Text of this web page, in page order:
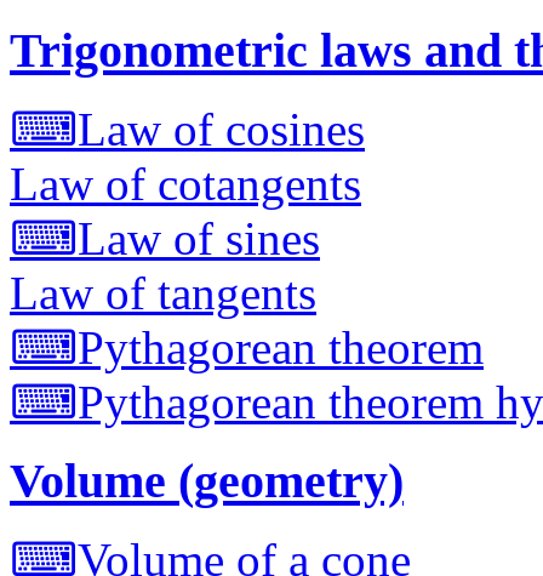
Trigonometric laws and
⌨Law of cosines
Law of cotangents
⌨Law of sines
Law of tangents
⌨Pythagorean theorem
⌨Pythagorean theorem
Volume (geometry)
⌨Volume of a cone